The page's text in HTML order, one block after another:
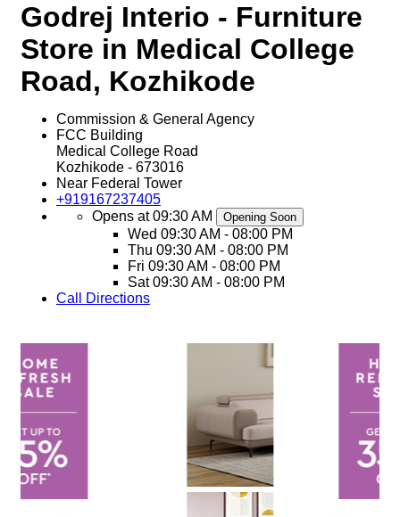
Godrej Interio - Furniture
Store in Medical College
Road, Kozhikode
Commission & General Agency
FCC Building
Medical College Road
Kozhikode - 673016
Near Federal Tower
+919167237405
Opens at 09:30 AM
Opening Soon
Wed 09:30 AM - 08:00 PM
Thu 09:30 AM - 08:00 PM
Fri 09:30 AM - 08:00 PM
Sat 09:30 AM - 08:00 PM
Call
Directions